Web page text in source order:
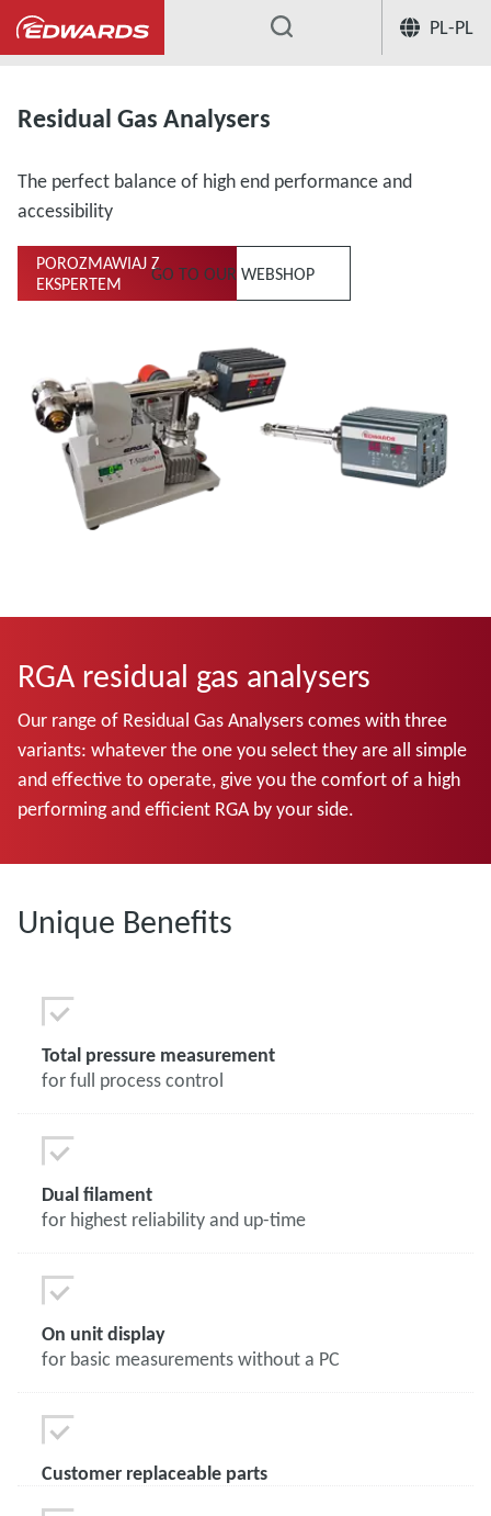
PL-PL
...
Residual Gas Analysers
The perfect balance of high end performance and
accessibility
POROZMAWIAJ Z
EKSPERTEM
GO TO OUR WEBSHOP
RGA residual gas analysers
Our range of Residual Gas Analysers comes with three
variants: whatever the one you select they are all simple
and effective to operate, give you the comfort of a high
performing and efficient RGA by your side.
Unique Benefits
Total pressure measurement
for full process control
Dual filament
for highest reliability and up-time
On unit display
for basic measurements without a PC
Customer replaceable parts